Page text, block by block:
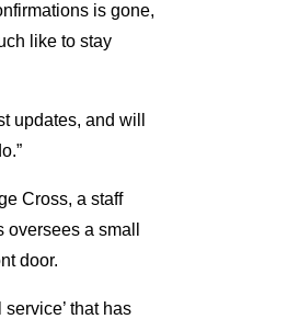
is gone,
like to stay
updates, and will
Cross, a staff
a small
door.
that has